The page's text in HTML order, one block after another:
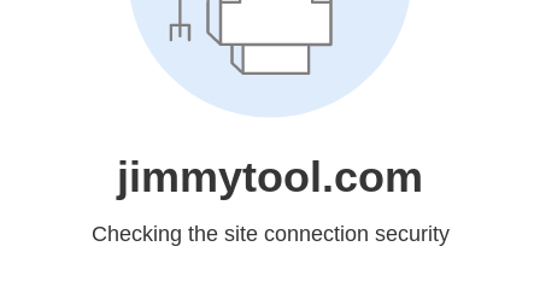
jimmytool.com
Checking the site connection security